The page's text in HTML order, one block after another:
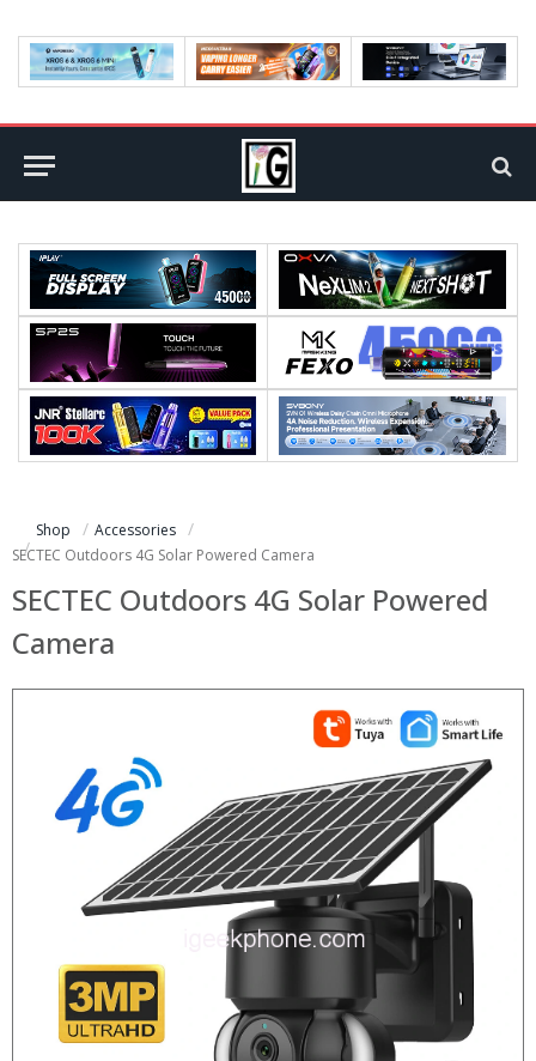
Shop
Accessories
SECTEC Outdoors 4G Solar Powered Camera
SECTEC Outdoors 4G Solar Powered
Camera